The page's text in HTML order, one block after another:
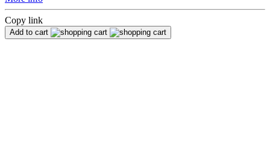
Copy link
Add to cart